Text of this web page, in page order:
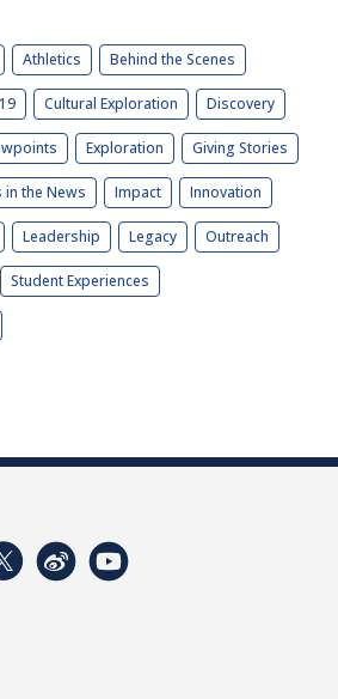
Athletics Behind the Scenes
Cultural Exploration Discovery
Exploration Giving Stories
in the News Impact Innovation
Leadership Legacy Outreach
Student Experiences